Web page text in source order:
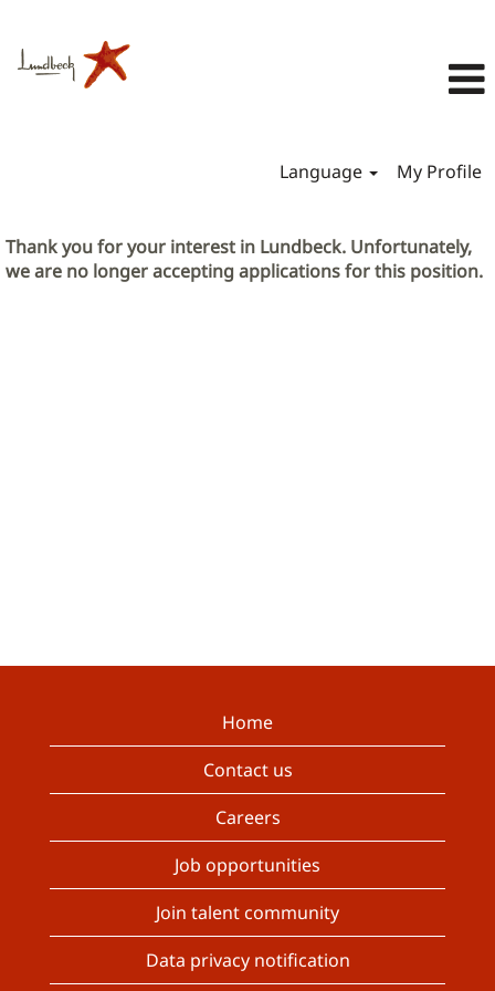
Language My Profile
Thank you for your interest in Lundbeck. Unfortunately,
we are no longer accepting applications for this position.
Home
Contact us
Careers
Job opportunities
Join talent community
Data privacy notification